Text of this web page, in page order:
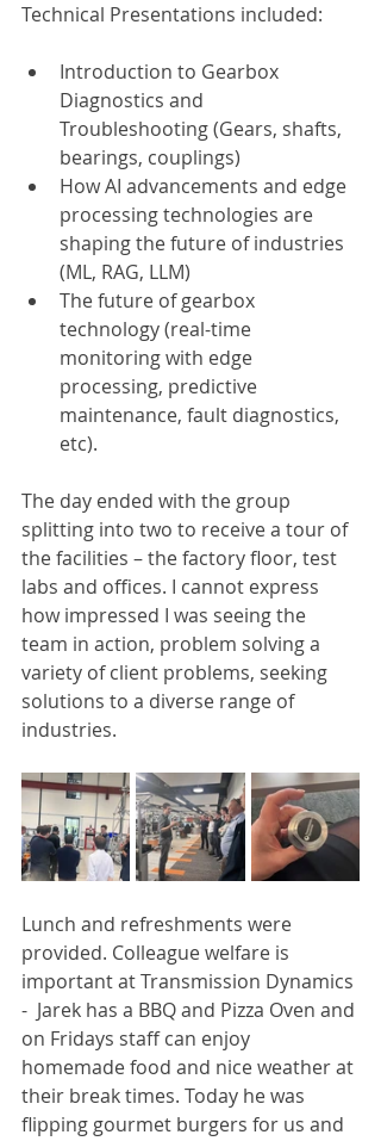
Technical Presentations included:
Introduction to Gearbox
Diagnostics and
Troubleshooting (Gears, shafts,
bearings, couplings)
How AI advancements and edge
processing technologies are
shaping the future of industries
(ML, RAG, LLM)
The future of gearbox
technology (real-time
monitoring with edge
processing, predictive
maintenance, fault diagnostics,
etc).
The day ended with the group
splitting into two to receive a tour of
the facilities – the factory floor, test
labs and offices. I cannot express
how impressed I was seeing the
team in action, problem solving a
variety of client problems, seeking
solutions to a diverse range of
industries.
Lunch and refreshments were
provided. Colleague welfare is
important at Transmission Dynamics
-  Jarek has a BBQ and Pizza Oven and
on Fridays staff can enjoy
homemade food and nice weather at
their break times. Today he was
flipping gourmet burgers for us and